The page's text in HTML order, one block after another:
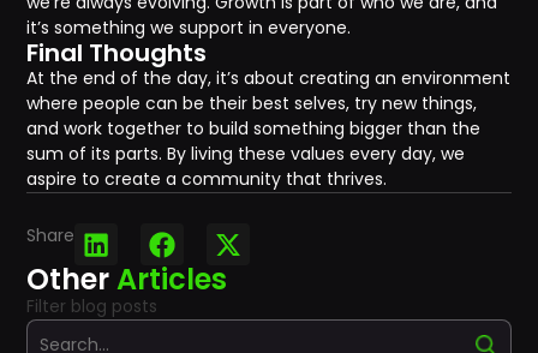
it’s something we support in everyone.
Final Thoughts
At the end of the day, it’s about creating an environment
where people can be their best selves, try new things,
and work together to build something bigger than the
sum of its parts. By living these values every day, we
aspire to create a community that thrives.
Share
OtherArticles
Filter blog posts